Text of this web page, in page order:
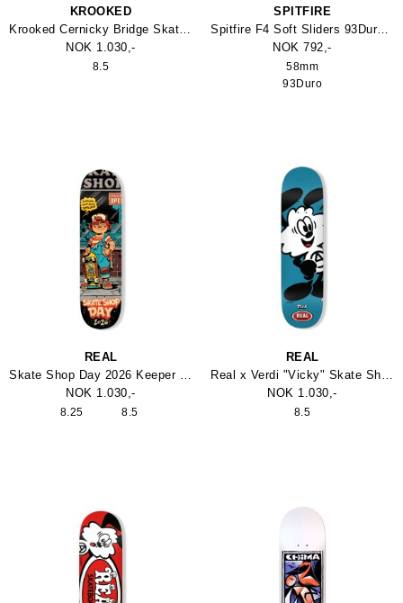
KROOKED
Krooked Cernicky Bridge Skateboard
NOK 1.030,-
8.5
SPITFIRE
Spitfire F4 Soft Sliders 93Duro Wheel
NOK 792,-
58mm
93Duro
REAL
Skate Shop Day 2026 Keeper Skateboard
NOK 1.030,-
8.25 8.5
REAL
Real x Verdi "Vicky" Skate Shop Day Deck
NOK 1.030,-
8.5